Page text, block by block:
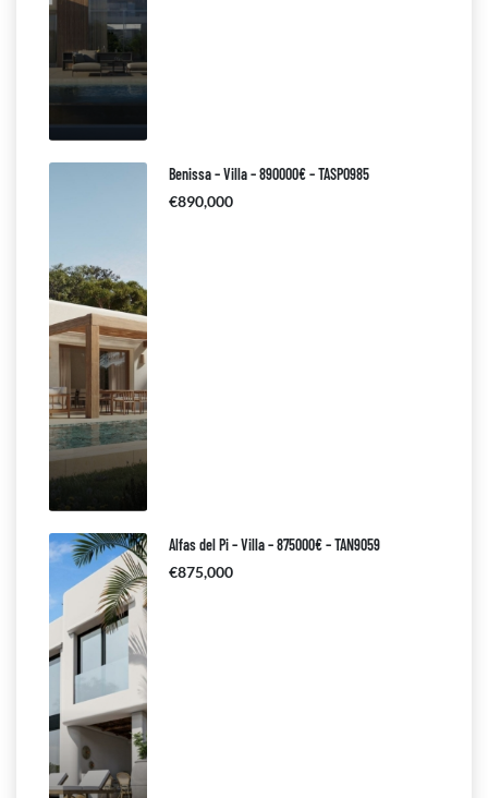
Benissa – Villa – 890000€ – TASP0985
€890,000
Alfas del Pi – Villa – 875000€ – TAN9059
€875,000